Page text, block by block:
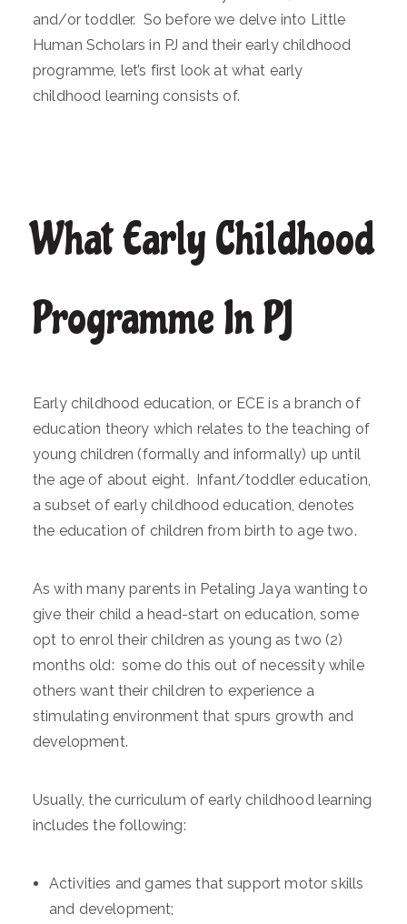
and/or toddler. So before we delve into Little
Human Scholars in PJ and their early childhood
programme, let’s first look at what early
childhood learning consists of.
What Early Childhood
Programme In PJ
Early childhood education, or ECE is a branch of
education theory which relates to the teaching of
young children (formally and informally) up until
the age of about eight. Infant/toddler education,
a subset of early childhood education, denotes
the education of children from birth to age two.
As with many parents in Petaling Jaya wanting to
give their child a head-start on education, some
opt to enrol their children as young as two (2)
months old: some do this out of necessity while
others want their children to experience a
stimulating environment that spurs growth and
development.
Usually, the curriculum of early childhood learning
includes the following:
Activities and games that support motor skills
and development;